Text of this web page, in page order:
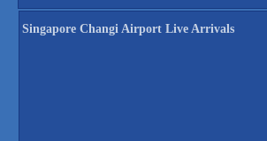
Singapore Changi Airport Live Arrivals